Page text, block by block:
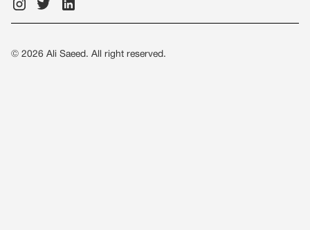
© 2026 Ali Saeed. All right reserved.